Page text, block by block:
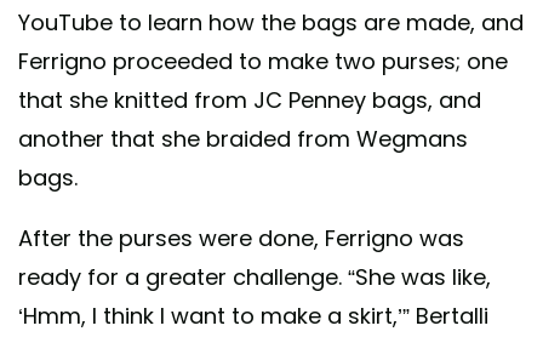
YouTube to learn how the bags are made, and
Ferrigno proceeded to make two purses; one
that she knitted from JC Penney bags, and
another that she braided from Wegmans
bags.
After the purses were done, Ferrigno was
ready for a greater challenge. “She was like,
‘Hmm, I think I want to make a skirt,’” Bertalli